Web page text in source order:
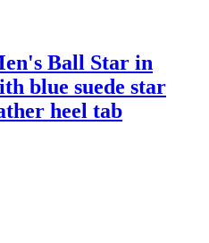
Ball Star in
blue suede star
heel tab